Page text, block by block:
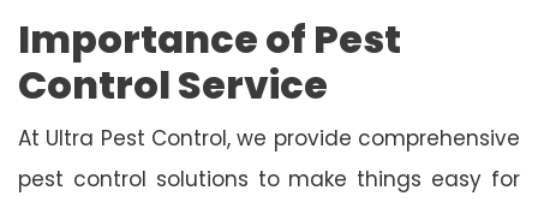
Importance of Pest
Control Service
At Ultra Pest Control, we provide comprehensive
pest control solutions to make things easy for